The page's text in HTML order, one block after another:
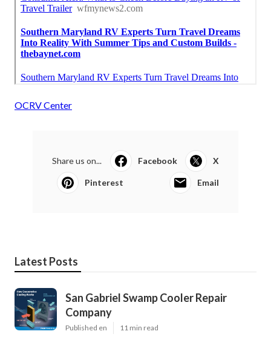
OCRV Center
Share us on... Facebook X
Pinterest Email
Latest Posts
San Gabriel Swamp Cooler Repair
Company
Published en 11 min read